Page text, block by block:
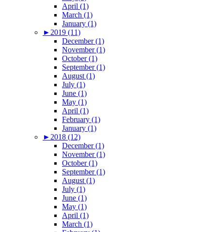
April (1)
March (1)
January (1)
► 2019 (11)
December (1)
November (1)
October (1)
September (1)
August (1)
July (1)
June (1)
May (1)
April (1)
February (1)
January (1)
► 2018 (12)
December (1)
November (1)
October (1)
September (1)
August (1)
July (1)
June (1)
May (1)
April (1)
March (1)